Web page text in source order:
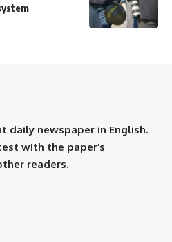
daily newspaper in English.
with the paper’s
readers.